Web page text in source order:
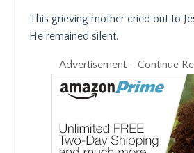
This grieving mother cried out to
He remained silent.
Advertisement - Continue